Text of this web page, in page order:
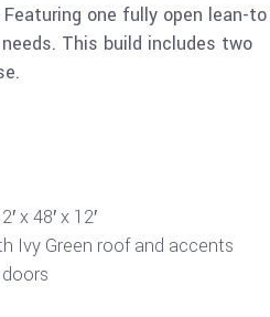
one fully open lean-to
This build includes two
x 48′ x 12′
Ivy Green roof and accents
doors